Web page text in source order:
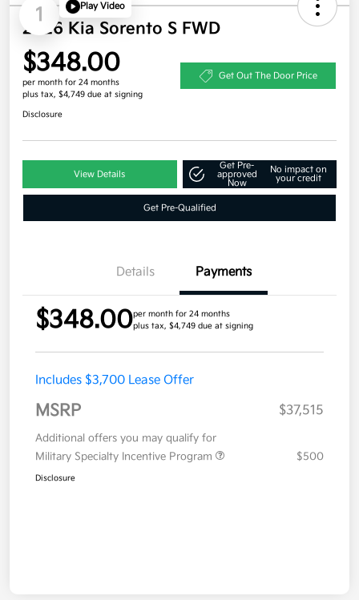
1 Play Video
2026 Kia Sorento S FWD
$348.00
per month for 24 months
plus tax, $4,749 due at signing
Get Out The Door Price
Disclosure
View Details
Get Pre-
approved
Now
No impact on
your credit
Get Pre-Qualified
Details Payments
$348.00per month for 24 months
plus tax, $4,749 due at signing
Includes $3,700 Lease Offer
MSRP $37,515
Additional offers you may qualify for
Military Specialty Incentive Program
$500
Disclosure